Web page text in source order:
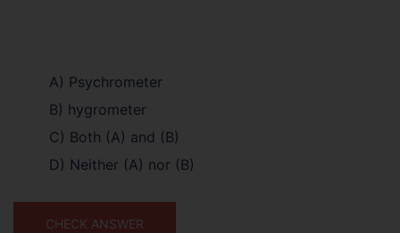
A) Psychrometer
B) hygrometer
C) Both (A) and (B)
D) Neither (A) nor (B)
CHECK ANSWER